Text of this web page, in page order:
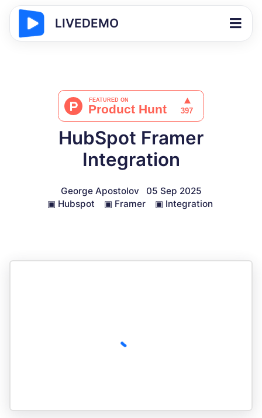
LIVEDEMO
HubSpot Framer
Integration
George Apostolov
05 Sep 2025
▣ Hubspot ▣ Framer ▣ Integration